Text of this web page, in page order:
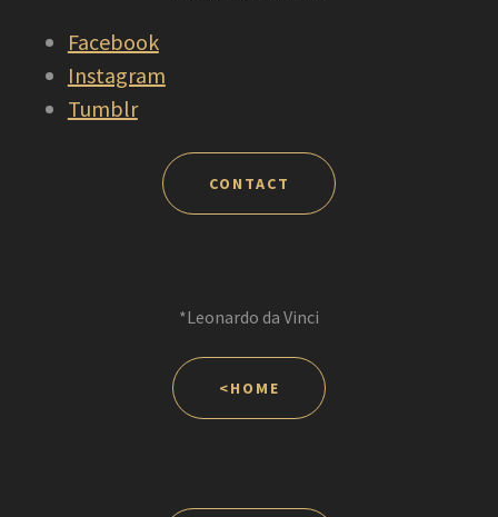
Facebook
Instagram
Tumblr
CONTACT
*Leonardo da Vinci
<HOME